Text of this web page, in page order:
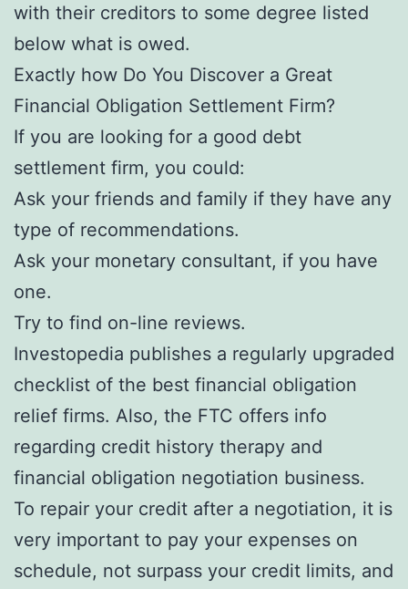
with their creditors to some degree listed
below what is owed.
Exactly how Do You Discover a Great
Financial Obligation Settlement Firm?
If you are looking for a good debt
settlement firm, you could:
Ask your friends and family if they have any
type of recommendations.
Ask your monetary consultant, if you have
one.
Try to find on-line reviews.
Investopedia publishes a regularly upgraded
checklist of the best financial obligation
relief firms. Also, the FTC offers info
regarding credit history therapy and
financial obligation negotiation business.
To repair your credit after a negotiation, it is
very important to pay your expenses on
schedule, not surpass your credit limits, and